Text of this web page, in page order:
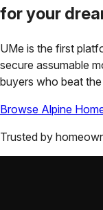
for your
UMe is the first
secure assumable
buyers who beat
Browse Alpine
Trusted by